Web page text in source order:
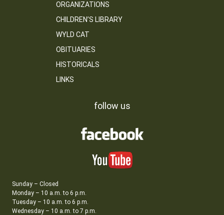
ORGANIZATIONS
CHILDREN’S LIBRARY
WYLD CAT
OBITUARIES
HISTORICALS
LINKS
follow us
Sunday – Closed
Monday – 10 a.m. to 6 p.m.
Tuesday – 10 a.m. to 6 p.m.
Wednesday – 10 a.m. to 7 p.m.